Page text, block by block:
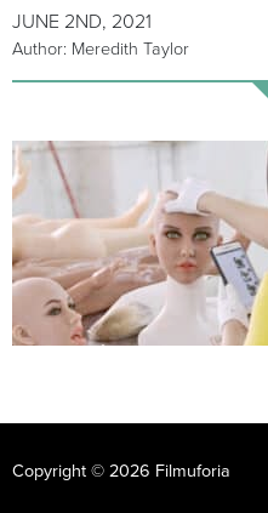
JUNE 2ND, 2021
Author: Meredith Taylor
Copyright © 2026 Filmuforia